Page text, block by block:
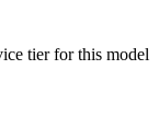
tier for this model